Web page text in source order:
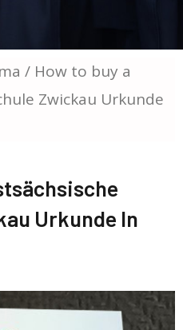
/ How to buy a
Zwickau Urkunde
Urkunde In